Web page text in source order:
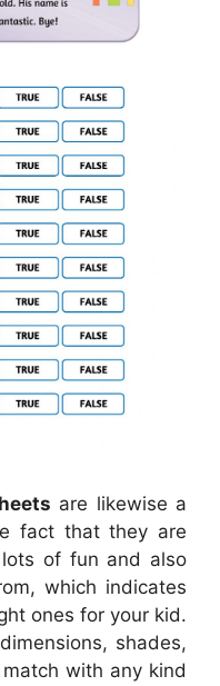
are likewise a
fact that they are
of fun and also
which indicates
ones for your kid.
shades,
with any kind